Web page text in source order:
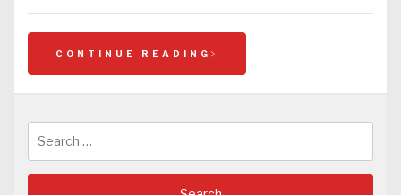
CONTINUE READING
for: